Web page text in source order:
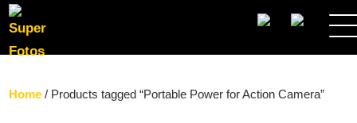
SEARCH
Home / Products tagged “Portable Power for Action Camera”